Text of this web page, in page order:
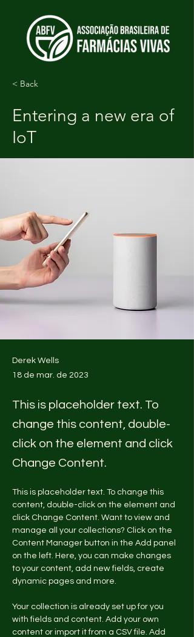
< Back
Entering a new era of
IoT
Derek Wells
18 de mar. de 2023
This is placeholder text. To
change this content, double-
click on the element and click
Change Content.
This is placeholder text. To change this
content, double-click on the element and
click Change Content. Want to view and
manage all your collections? Click on the
Content Manager button in the Add panel
on the left. Here, you can make changes
to your content, add new fields, create
dynamic pages and more.
Your collection is already set up for you
with fields and content. Add your own
content or import it from a CSV file. Add